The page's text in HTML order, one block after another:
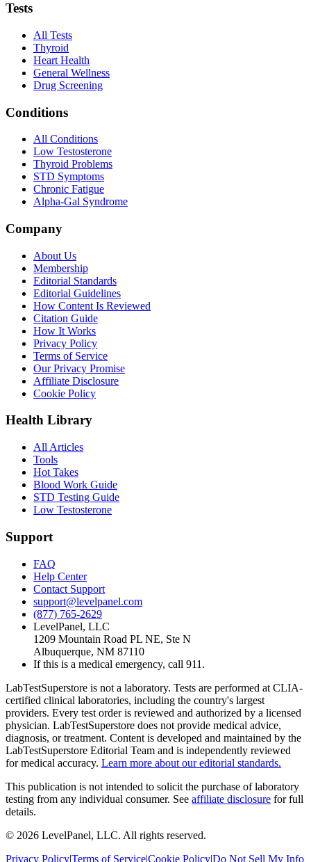
Tests
All Tests
Thyroid
Heart Health
General Wellness
Drug Screening
Conditions
All Conditions
Low Testosterone
Thyroid Problems
STD Symptoms
Chronic Fatigue
Alpha-Gal Syndrome
Company
About Us
Membership
Editorial Standards
Editorial Guidelines
How Content Is Reviewed
Citation Guide
How It Works
Privacy Policy
Terms of Service
Our Privacy Promise
Affiliate Disclosure
Cookie Policy
Health Library
All Articles
Tools
Hot Takes
Blood Work Guide
STD Testing Guide
Low Testosterone
Support
FAQ
Help Center
Contact Support
support@levelpanel.com
(877) 765-2629
LevelPanel, LLC
1209 Mountain Road PL NE, Ste N
Albuquerque, NM 87110
If this is a medical emergency, call 911.
LabTestSuperstore is not a laboratory. Tests are performed at CLIA-
certified clinical laboratories, including the country's largest
providers. Every test order is reviewed and authorized by a licensed
physician. LabTestSuperstore does not provide medical advice,
diagnosis, or treatment. Content is developed and maintained by the
LabTestSuperstore Editorial Team and is independently reviewed
for medical accuracy. Learn more about our editorial standards.
This publication is not intended to solicit the purchase of laboratory
testing from any individual consumer. See affiliate disclosure for full
details.
© 2026 LevelPanel, LLC. All rights reserved.
Privacy Policy|Terms of Service|Cookie Policy|Do Not Sell My Info